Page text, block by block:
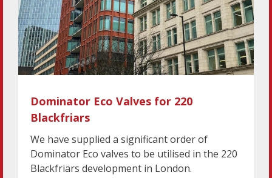
Dominator Eco Valves for 220
Blackfriars
We have supplied a significant order of
Dominator Eco valves to be utilised in the 220
Blackfriars development in London.